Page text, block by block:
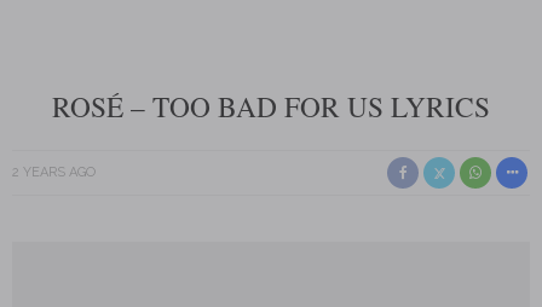
ROSÉ – TOO BAD FOR US LYRICS
2 YEARS AGO